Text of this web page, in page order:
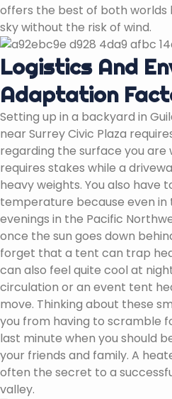
offers the best of both worlds
sky without the risk of wind.
Logistics And
Adaptation
Setting up in a backyard in
near Surrey Civic Plaza
regarding the surface you are
requires stakes while a
heavy weights. You also have
temperature because even in
evenings in the Pacific
once the sun goes down
forget that a tent can trap
can also feel quite cool at
circulation or an event tent
move. Thinking about these
you from having to scramble
last minute when you should
your friends and family. A
often the secret to a
valley.